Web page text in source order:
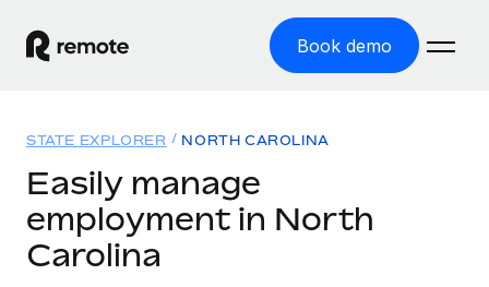
Book demo
GLOBAL EMPLOYMENT
Global Payroll
Solutions
Resources
STATE EXPLORER NORTH CAROLINA
Easily manage
employment in North
Carolina